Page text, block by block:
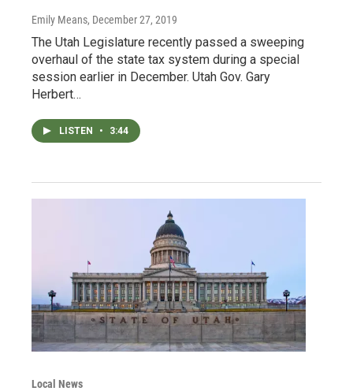
Emily Means, December 27, 2019
The Utah Legislature recently passed a sweeping
overhaul of the state tax system during a special
session earlier in December. Utah Gov. Gary
Herbert…
LISTEN • 3:44
Local News